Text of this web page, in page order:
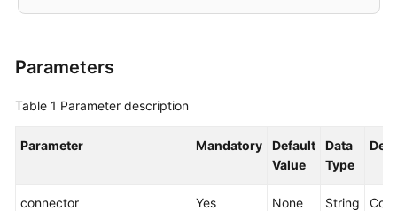
Parameters
Table 1 Parameter description
Parameter Mandatory
Default
Value
Data
Type
connector Yes None String